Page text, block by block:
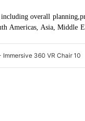
overall
Americas, Asia, Middle